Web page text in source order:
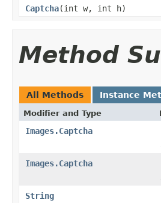
Captcha(int w, int h)
Method
All Methods Instance
Modifier and Type
Images.Captcha
Images.Captcha
String